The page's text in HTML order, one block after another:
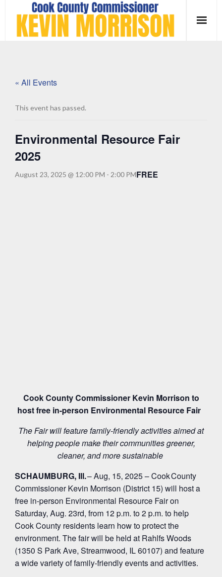
content
« All Events
This event has passed.
Environmental Resource Fair
2025
August 23, 2025 @ 12:00 PM - 2:00 PMFREE
Cook County Commissioner Kevin Morrison to
host free in-person Environmental Resource Fair
The Fair will feature family-friendly activities aimed at
helping people make their communities greener,
cleaner, and more sustainable
SCHAUMBURG, Ill.– Aug, 15, 2025 – Cook County
Commissioner Kevin Morrison (District 15) will host a
free in-person Environmental Resource Fair on
Saturday, Aug. 23rd, from 12 p.m. to 2 p.m. to help
Cook County residents learn how to protect the
environment. The fair will be held at Rahlfs Woods
(1350 S Park Ave, Streamwood, IL 60107) and feature
a wide variety of family-friendly events and activities.